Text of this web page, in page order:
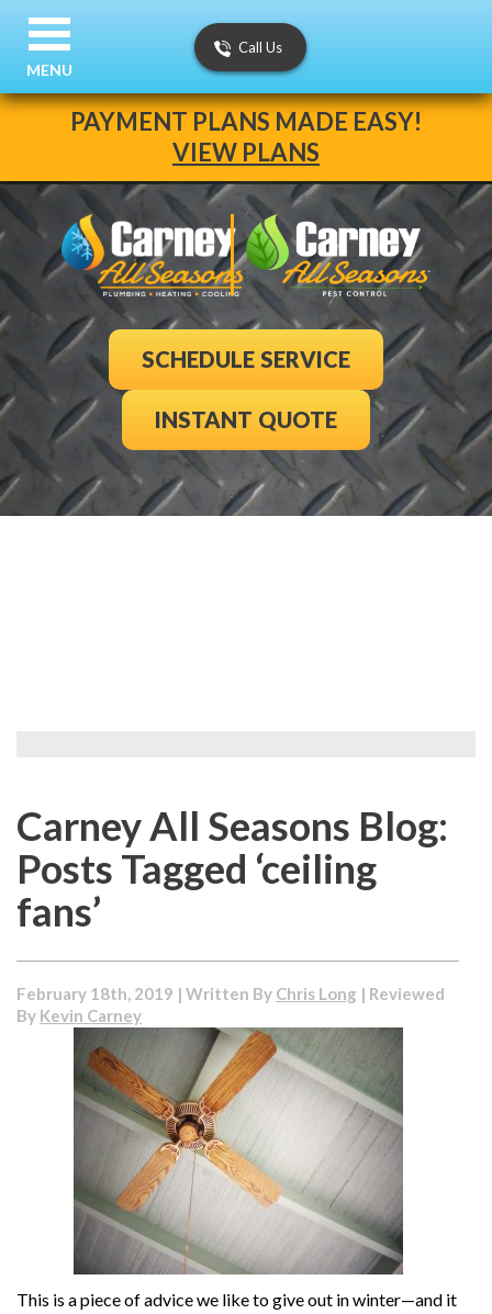
PAYMENT PLANS MADE EASY!
VIEW PLANS
Call Us
SCHEDULE SERVICE
INSTANT QUOTE
MENU
Carney All Seasons Blog:
Posts Tagged ‘ceiling
fans’
February 18th, 2019 | Written By Chris Long | Reviewed
By Kevin Carney
This is a piece of advice we like to give out in winter—and it